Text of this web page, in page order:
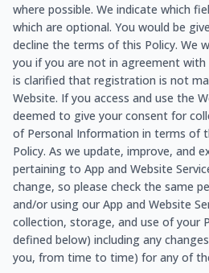
where possible. We indicate which
which are optional. You would be
decline the terms of this Policy. We
you if you are not in agreement
is clarified that registration is not
Website. If you access and use the
deemed to give your consent for
of Personal Information in terms of
Policy. As we update, improve, and
pertaining to App and Website
change, so please check the same
and/or using our App and Website
collection, storage, and use of your
defined below) including any
you, from time to time) for any of